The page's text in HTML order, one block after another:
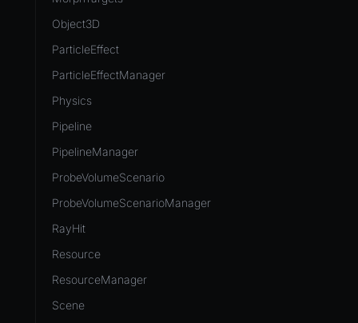
Object3D
ParticleEffect
ParticleEffectManager
Physics
Pipeline
PipelineManager
ProbeVolumeScenario
ProbeVolumeScenarioManager
RayHit
Resource
ResourceManager
Scene